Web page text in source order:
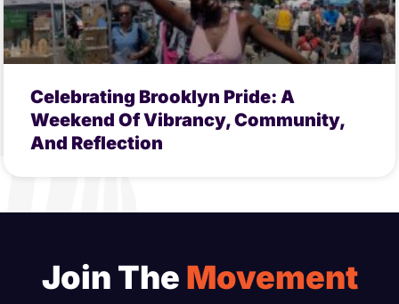
Celebrating Brooklyn Pride: A
Weekend Of Vibrancy, Community,
And Reflection
Join The Movement